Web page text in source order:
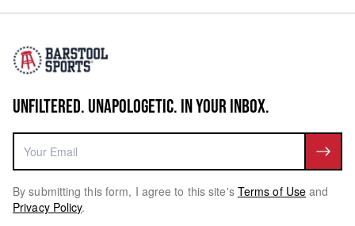
UNFILTERED. UNAPOLOGETIC. IN YOUR INBOX.
By submitting this form, I agree to this site's Terms of Use and
Privacy Policy.